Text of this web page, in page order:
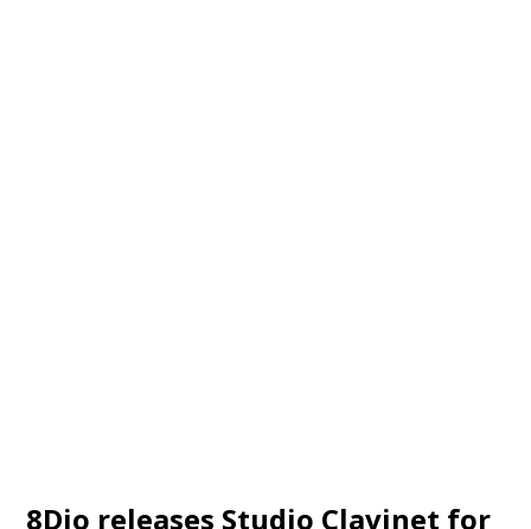
8Dio releases Studio Clavinet for